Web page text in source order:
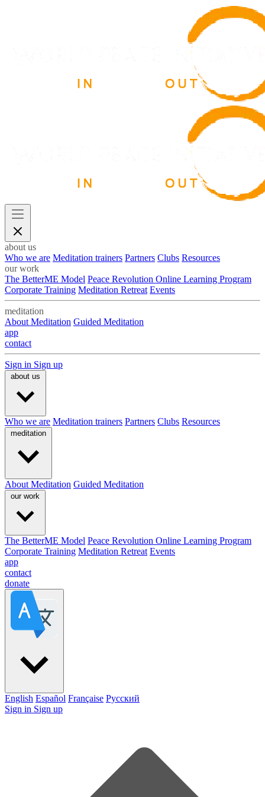
about us
Who we are Meditation trainers Partners Clubs Resources
our work
The BetterME Model Peace Revolution Online Learning Program
Corporate Training Meditation Retreat Events
meditation
About Meditation Guided Meditation
app
contact
Sign in Sign up
about us
Who we are Meditation trainers Partners Clubs Resources
meditation
About Meditation Guided Meditation
our work
The BetterME Model Peace Revolution Online Learning Program
Corporate Training Meditation Retreat Events
app
contact
donate
English Español Française Pусский
Sign in Sign up